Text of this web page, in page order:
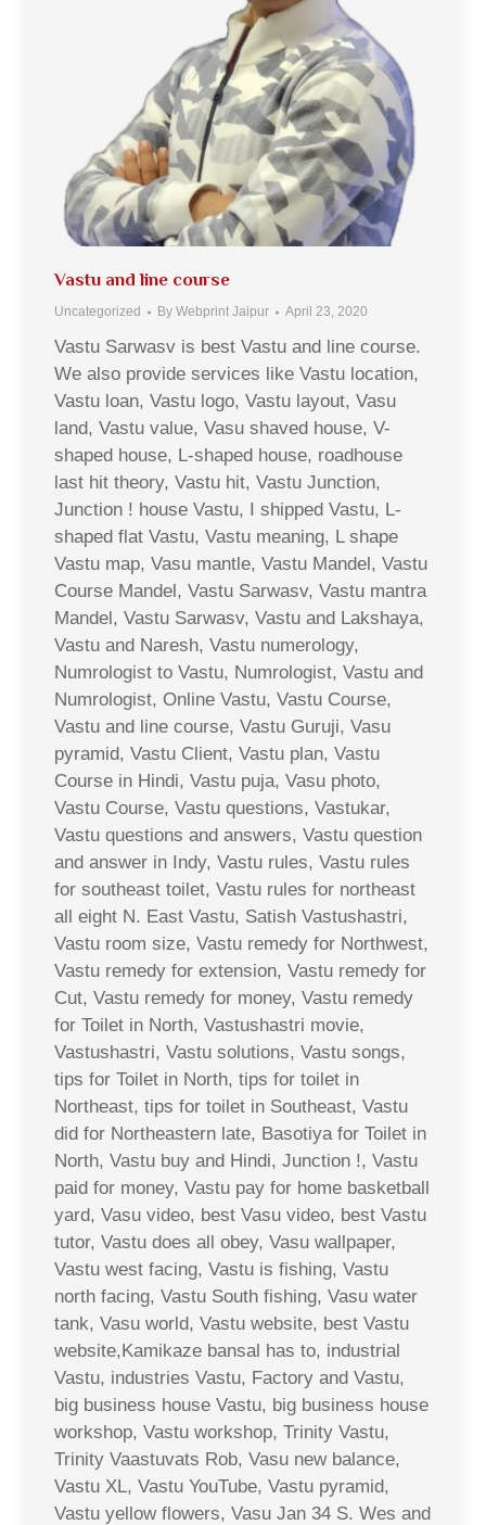
Vastu and line course
Uncategorized By Webprint Jaipur April 23, 2020
Vastu Sarwasv is best Vastu and line course.
We also provide services like Vastu location,
Vastu loan, Vastu logo, Vastu layout, Vasu
land, Vastu value, Vasu shaved house, V-
shaped house, L-shaped house, roadhouse
last hit theory, Vastu hit, Vastu Junction,
Junction ! house Vastu, I shipped Vastu, L-
shaped flat Vastu, Vastu meaning, L shape
Vastu map, Vasu mantle, Vastu Mandel, Vastu
Course Mandel, Vastu Sarwasv, Vastu mantra
Mandel, Vastu Sarwasv, Vastu and Lakshaya,
Vastu and Naresh, Vastu numerology,
Numrologist to Vastu, Numrologist, Vastu and
Numrologist, Online Vastu, Vastu Course,
Vastu and line course, Vastu Guruji, Vasu
pyramid, Vastu Client, Vastu plan, Vastu
Course in Hindi, Vastu puja, Vasu photo,
Vastu Course, Vastu questions, Vastukar,
Vastu questions and answers, Vastu question
and answer in Indy, Vastu rules, Vastu rules
for southeast toilet, Vastu rules for northeast
all eight N. East Vastu, Satish Vastushastri,
Vastu room size, Vastu remedy for Northwest,
Vastu remedy for extension, Vastu remedy for
Cut, Vastu remedy for money, Vastu remedy
for Toilet in North, Vastushastri movie,
Vastushastri, Vastu solutions, Vastu songs,
tips for Toilet in North, tips for toilet in
Northeast, tips for toilet in Southeast, Vastu
did for Northeastern late, Basotiya for Toilet in
North, Vastu buy and Hindi, Junction !, Vastu
paid for money, Vastu pay for home basketball
yard, Vasu video, best Vasu video, best Vastu
tutor, Vastu does all obey, Vasu wallpaper,
Vastu west facing, Vastu is fishing, Vastu
north facing, Vastu South fishing, Vasu water
tank, Vasu world, Vastu website, best Vastu
website,Kamikaze bansal has to, industrial
Vastu, industries Vastu, Factory and Vastu,
big business house Vastu, big business house
workshop, Vastu workshop, Trinity Vastu,
Trinity Vaastuvats Rob, Vasu new balance,
Vastu XL, Vastu YouTube, Vastu pyramid,
Vastu yellow flowers, Vasu Jan 34 S. Wes and